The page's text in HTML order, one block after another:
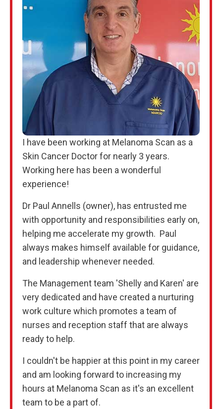
I have been working at Melanoma Scan as a
Skin Cancer Doctor for nearly 3 years.
Working here has been a wonderful
experience!
Dr Paul Annells (owner), has entrusted me
with opportunity and responsibilities early on,
helping me accelerate my growth. Paul
always makes himself available for guidance,
and leadership whenever needed.
The Management team 'Shelly and Karen' are
very dedicated and have created a nurturing
work culture which promotes a team of
nurses and reception staff that are always
ready to help.
I couldn't be happier at this point in my career
and am looking forward to increasing my
hours at Melanoma Scan as it's an excellent
team to be a part of.